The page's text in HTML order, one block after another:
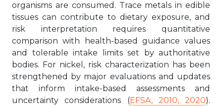
organisms are consumed. Trace metals in edible
tissues can contribute to dietary exposure, and
risk interpretation requires quantitative
comparison with health-based guidance values
and tolerable intake limits set by authoritative
bodies. For nickel, risk characterization has been
strengthened by major evaluations and updates
that inform intake-based assessments and
uncertainty considerations (EFSA, 2010, 2020).